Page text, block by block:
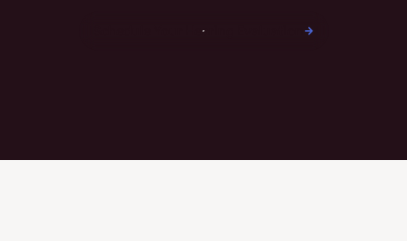
Schedule Your Hearing Evaluation